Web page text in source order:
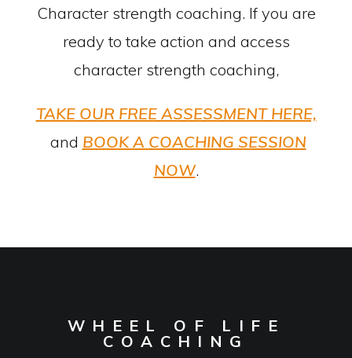
Character strength coaching. If you are
ready to take action and access
character strength coaching,
TAKE OUR FREE ASSESSMENT HERE,
and BOOK A COACHING SESSION
NOW.
WHEEL OF LIFE
COACHING